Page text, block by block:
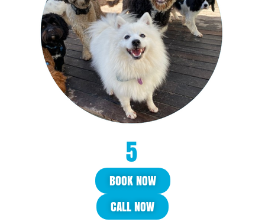
BOOK NOW
CALL NOW